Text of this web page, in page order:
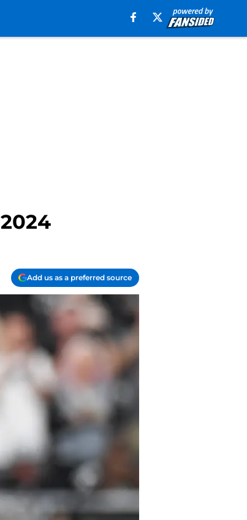
Add us as a preferred source